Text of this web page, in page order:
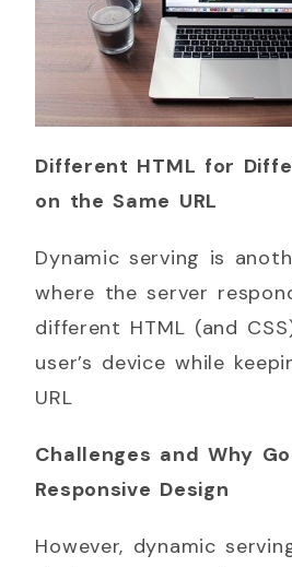
Different HTML for
on the Same URL
Dynamic serving is
where the server
different HTML (and
user’s device while
URL
Challenges and Why
Responsive Design
However, dynamic